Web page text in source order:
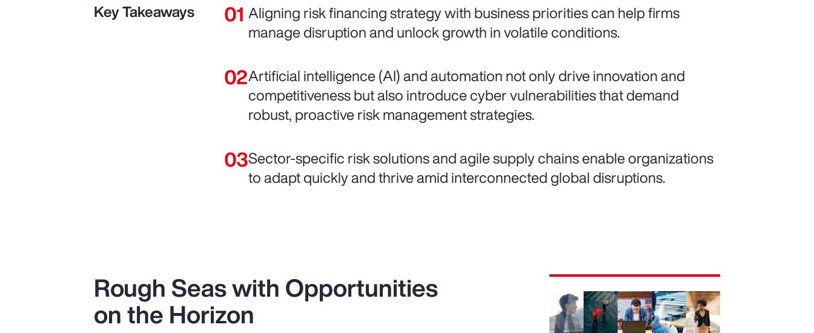
Key Takeaways
Aligning risk financing strategy with business priorities can help firms
manage disruption and unlock growth in volatile conditions.
Artificial intelligence (AI) and automation not only drive innovation and
competitiveness but also introduce cyber vulnerabilities that demand
robust, proactive risk management strategies.
Sector-specific risk solutions and agile supply chains enable organizations
to adapt quickly and thrive amid interconnected global disruptions.
Rough Seas with Opportunities
on the Horizon